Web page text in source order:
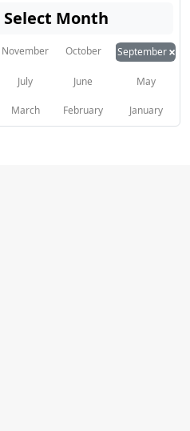
Select Month
November October September×
July June May
March February January